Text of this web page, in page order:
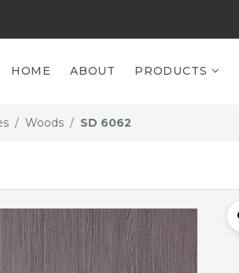
HOME ABOUT PRODUCTS
Woods SD 6062